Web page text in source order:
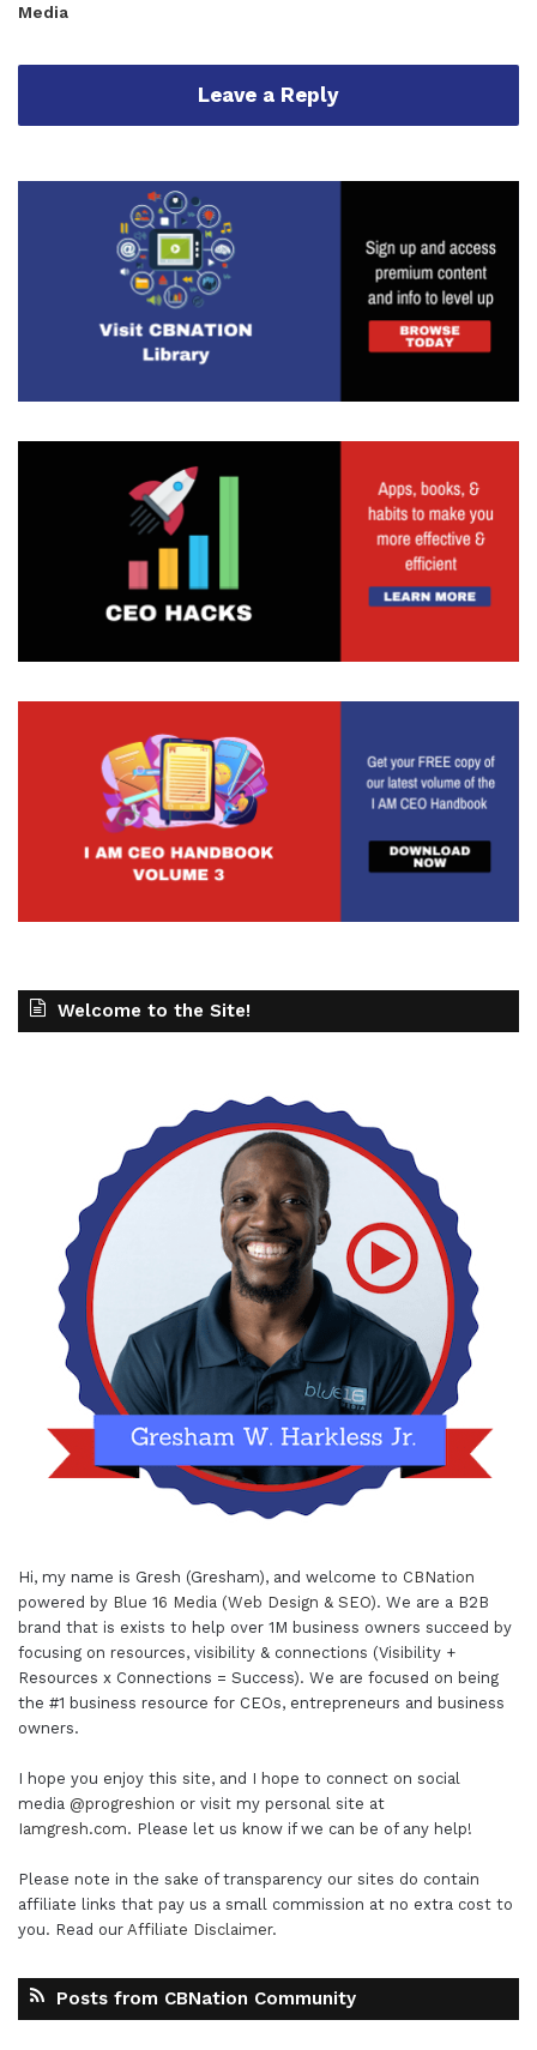
Media
Leave a Reply
Welcome to the Site!
Hi, my name is Gresh (Gresham), and welcome to CBNation
powered by Blue 16 Media (Web Design & SEO). We are a B2B
brand that is exists to help over 1M business owners succeed by
focusing on resources, visibility & connections (Visibility +
Resources x Connections = Success). We are focused on being
the #1 business resource for CEOs, entrepreneurs and business
owners.
I hope you enjoy this site, and I hope to connect on social
media @progreshion or visit my personal site at
Iamgresh.com. Please let us know if we can be of any help!
Please note in the sake of transparency our sites do contain
affiliate links that pay us a small commission at no extra cost to
you. Read our Affiliate Disclaimer.
Posts from CBNation Community